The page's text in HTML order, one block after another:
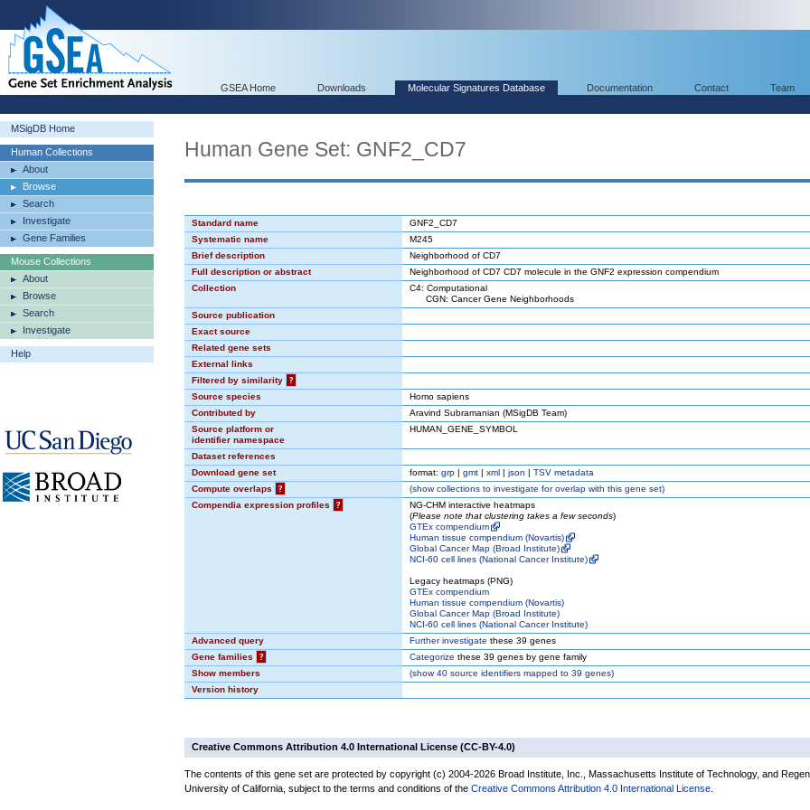
GSEA Home Downloads Molecular Signatures Database Documentation Contact Team
MSigDB Home
Human Collections
About
Browse
Search
Investigate
Gene Families
Mouse Collections
About
Browse
Search
Investigate
Help
Human Gene Set: GNF2_CD7
Standard name
GNF2_CD7
Systematic name
M245
Brief description
Neighborhood of CD7
Full description or abstract
Neighborhood of CD7 CD7 molecule in the GNF2 expression compendium
Collection
C4: Computational
CGN: Cancer Gene Neighborhoods
Source publication
Exact source
Related gene sets
External links
Filtered by similarity
?
Source species
Homo sapiens
Contributed by
Aravind Subramanian (MSigDB Team)
Source platform or
identifier namespace
HUMAN_GENE_SYMBOL
Dataset references
Download gene set
format: grp | gmt | xml | json | TSV metadata
Compute overlaps
? (showcollections to investigate for overlap with this gene set)
Compendia expression profiles
?
NG-CHM interactive heatmaps
(Please note that clustering takes a few seconds)
GTEx compendium
Human tissue compendium (Novartis)
Global Cancer Map (Broad Institute)
NCI-60 cell lines (National Cancer Institute)
Legacy heatmaps (PNG)
GTEx compendium
Human tissue compendium (Novartis)
Global Cancer Map (Broad Institute)
NCI-60 cell lines (National Cancer Institute)
Advanced query
Further investigate these 39 genes
Gene families
? Categorize these 39 genes by gene family
Show members
(show40 source identifiers mapped to 39 genes)
Version history
Creative Commons Attribution 4.0 International License (CC-BY-4.0)
The contents of this gene set are protected by copyright (c) 2004-2026 Broad Institute, Inc., Massachusetts Institute of Technology, and
University of California, subject to the terms and conditions of the Creative Commons Attribution 4.0 International License